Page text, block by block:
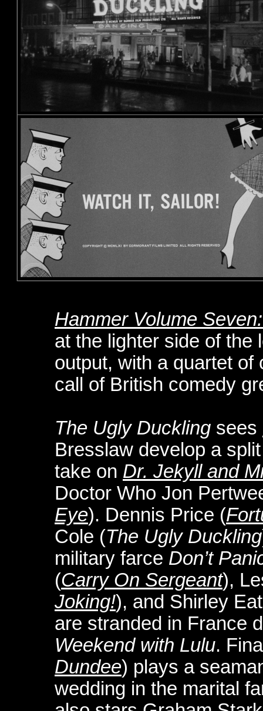
Hammer Volume
at the lighter side of the
output, with a quartet
call of British comedy
The Ugly Duckling sees
Bresslaw develop a
take on Dr. Jekyll and
Doctor Who Jon
Eye). Dennis Price (
Cole (The Ugly Duckling
military farce Don’t
(Carry On Sergeant),
Joking!), and Shirley
are stranded in France
Weekend with Lulu.
Dundee) plays a
wedding in the marital